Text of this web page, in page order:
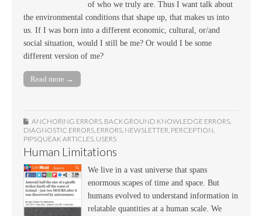
of who we truly are. Thus I want talk about
the environmental conditions that shape up, that makes us into
us. If I was born into a different economic, cultural, or/and
social situation, would I still be me? Or would I be some
different version of me?
Read more →
ANCHORING ERRORS BACKGROUND KNOWLEDGE ERRORS
DIAGNOSTIC ERRORS ERRORS NEWSLETTER PERCEPTION
PIPSQUEAK ARTICLES USERS
Human Limitations
We live in a vast universe that spans
enormous scapes of time and space. But
humans evolved to understand information in
relatable quantities at a human scale. We